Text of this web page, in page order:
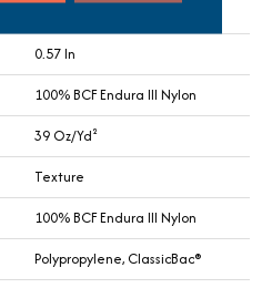
0.57 In
100% BCF Endura III Nylon
39 Oz/yd²
Texture
100% BCF Endura III Nylon
Polypropylene, ClassicBac®